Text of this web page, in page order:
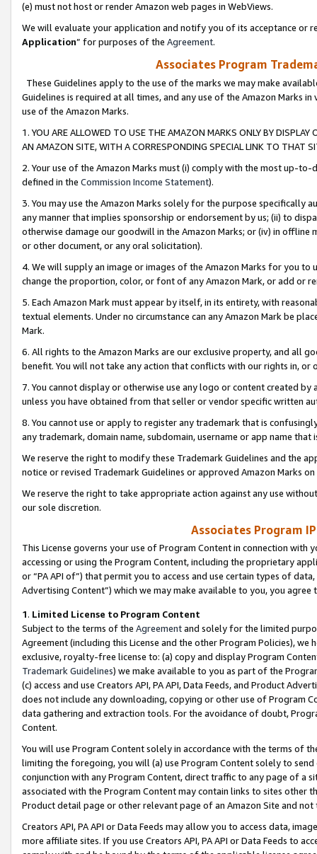
(e) must not host or render Amazon web pages in WebViews.
We will evaluate your application and notify you of its acceptance or
Application” for purposes of the Agreement.
Associates Program
These Guidelines apply to the use of the marks we may make
Guidelines is required at all times, and any use of the Amazon Marks
use of the Amazon Marks.
1. YOU ARE ALLOWED TO USE THE AMAZON MARKS ONLY BY
AN AMAZON SITE, WITH A CORRESPONDING SPECIAL LINK TO THAT
2. Your use of the Amazon Marks must (i) comply with the most up-
defined in the Commission Income Statement).
3. You may use the Amazon Marks solely for the purpose specifically
any manner that implies sponsorship or endorsement by us; (ii) to
otherwise damage our goodwill in the Amazon Marks; or (iv) in offline
or other document, or any oral solicitation).
4. We will supply an image or images of the Amazon Marks for you to
change the proportion, color, or font of any Amazon Mark, or add or
5. Each Amazon Mark must appear by itself, in its entirety, with
textual elements. Under no circumstance can any Amazon Mark be
Mark.
6. All rights to the Amazon Marks are our exclusive property, and all
benefit. You will not take any action that conflicts with our rights in, or
7. You cannot display or otherwise use any logo or content created
unless you have obtained from that seller or vendor specific written
8. You cannot use or apply to register any trademark that is
any trademark, domain name, subdomain, username or app name
We reserve the right to modify these Trademark Guidelines and the
notice or revised Trademark Guidelines or approved Amazon Marks
We reserve the right to take appropriate action against any use
our sole discretion.
Associates Program
This License governs your use of Program Content in connection
accessing or using the Program Content, including the proprietary
or “PA API of”) that permit you to access and use certain types of
Advertising Content”) which we may make available to you, you agree
1. Limited License to Program Content
Subject to the terms of the Agreementand solely for the limited
Agreement (including this License and the other Program Policies),
exclusive, royalty-free license to: (a) copy and display Program
Trademark Guidelines) we make available to you as part of the
(c) access and use Creators API, PA API, Data Feeds, and Product
does not include any downloading, copying or other use of Program
data gathering and extraction tools. For the avoidance of doubt,
Content.
You will use Program Content solely in accordance with the terms of
limiting the foregoing, you will (a) use Program Content solely to
conjunction with any Program Content, direct traffic to any page of a
associated with the Program Content may contain links to sites other
Product detail page or other relevant page of an Amazon Site and not
Creators API, PA API or Data Feeds may allow you to access data,
more affiliate sites. If you use Creators API, PA API or Data Feeds to